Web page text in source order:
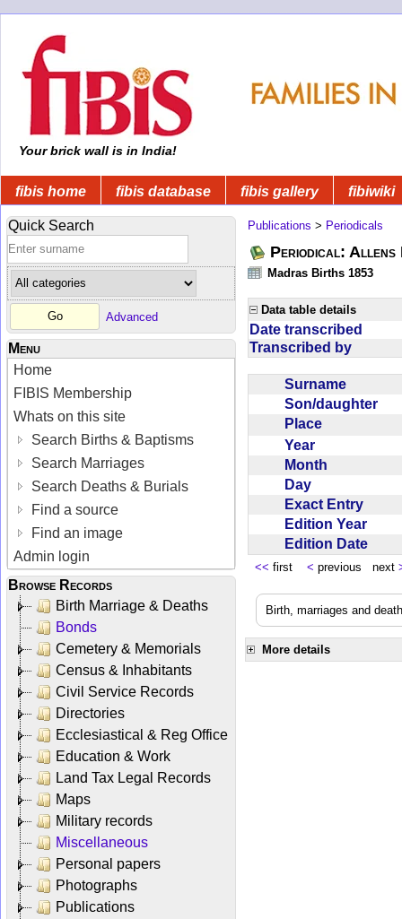
Your brick wall is in India!
fibis home fibis database fibis gallery fibiwiki
Quick Search
Advanced
Menu
Home
FIBIS Membership
Whats on this site
Search Births & Baptisms
Search Marriages
Search Deaths & Burials
Find a source
Find an image
Admin login
Browse Records
Birth Marriage & Deaths
Bonds
Cemetery & Memorials
Census & Inhabitants
Civil Service Records
Directories
Ecclesiastical & Reg Office
Education & Work
Land Tax Legal Records
Maps
Military records
Miscellaneous
Personal papers
Photographs
Publications
Publications > Periodicals
Periodical: Allens
Madras Births 1853
Data table details
Date transcribed
Transcribed by
Surname
Son/daughter
Place
Year
Month
Day
Exact Entry
Edition Year
Edition Date
<< first < previous next
Birth, marriages and
More details